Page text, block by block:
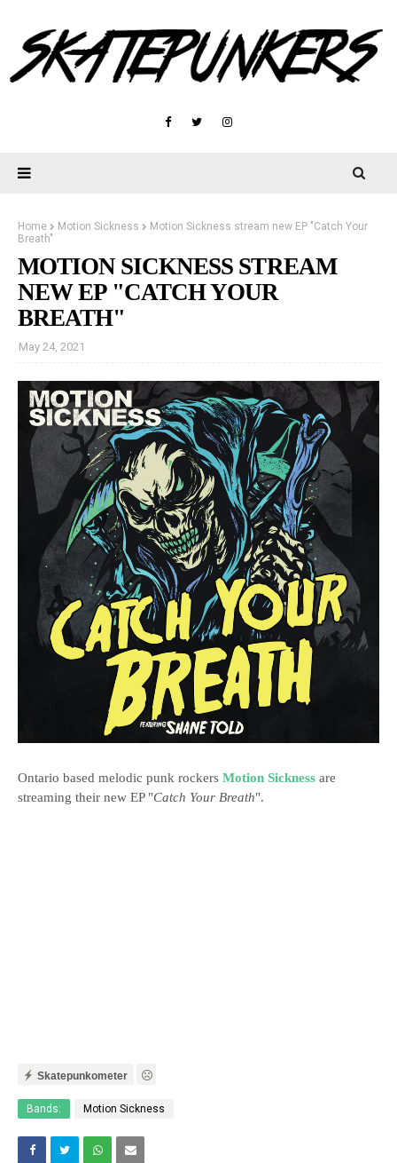
Home Motion Sickness
Motion Sickness stream new EP "Catch Your
Breath"
MOTION SICKNESS STREAM
NEW EP "CATCH YOUR
BREATH"
May 24, 2021
Ontario based melodic punk rockers Motion Sickness are
streaming their new EP "Catch Your Breath".
Skatepunkometer
Bands: Motion Sickness